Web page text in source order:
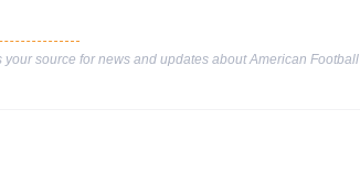
source for news and updates about American Football